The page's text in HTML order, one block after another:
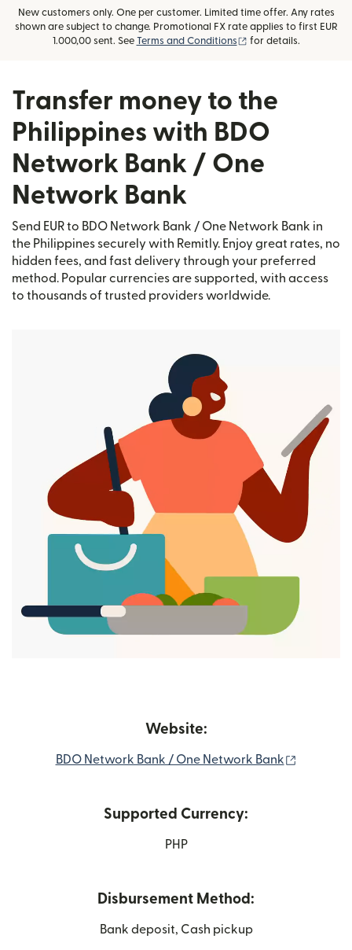
New customers only. One per customer. Limited time offer. Any rates
shown are subject to change. Promotional FX rate applies to first EUR
1.000,00 sent. See Terms and Conditions (opens in new
for details.
Transfer money to the
Philippines with BDO
Network Bank / One
Network Bank
Send EUR to BDO Network Bank / One Network Bank in
the Philippines securely with Remitly. Enjoy great rates, no
hidden fees, and fast delivery through your preferred
method. Popular currencies are supported, with access
to thousands of trusted providers worldwide.
Website:
BDO Network Bank / One Network Bank
Supported Currency:
PHP
Disbursement Method:
Bank deposit, Cash pickup